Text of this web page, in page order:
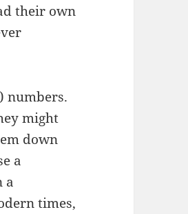
their own
numbers.
might
down
a
a
times,